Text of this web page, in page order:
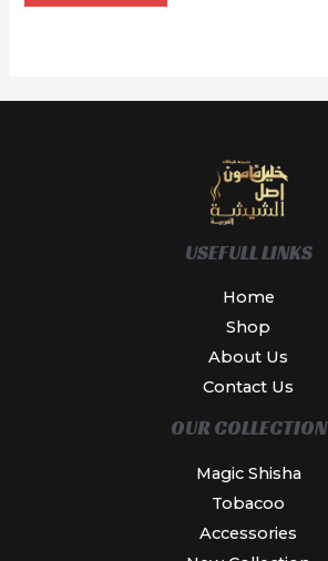
USEFULL LINKS
Home
Shop
About Us
Contact Us
OUR COLLECTION
Magic Shisha
Tobacoo
Accessories